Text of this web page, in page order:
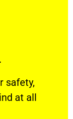
safety,
at all
welfare